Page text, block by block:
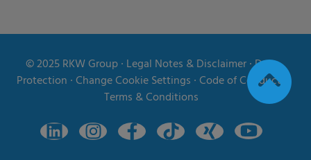
© 2025RKW Group∙ Legal Notes & Disclaimer∙Data
Protection ∙Change Cookie Settings ∙Code of Conduct
Terms & Conditions